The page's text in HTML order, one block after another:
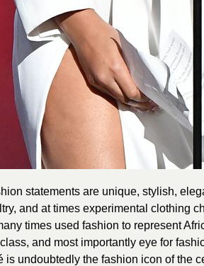
statements are unique, stylish,
and at times experimental clothing
times used fashion to represent
and most importantly eye for
is undoubtedly the fashion icon of the